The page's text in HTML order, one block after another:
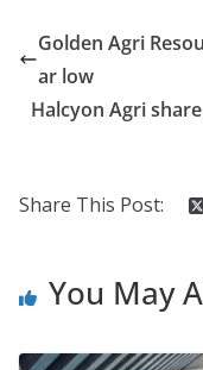
Golden Agri
ar low
Halcyon Agri
Share This Post:
You May